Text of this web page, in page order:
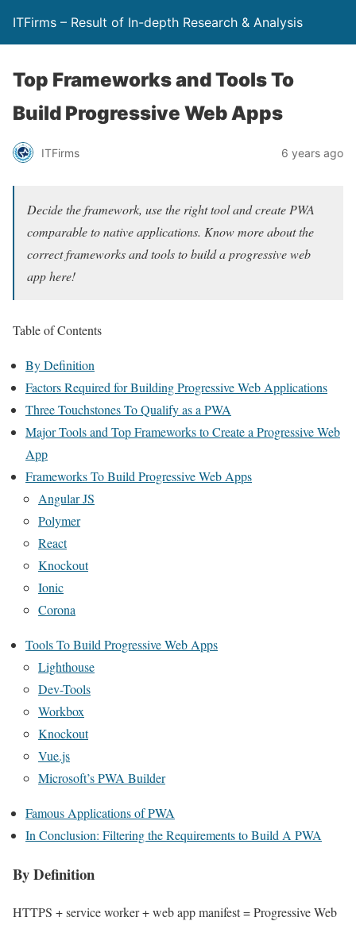
ITFirms – Result of In-depth Research & Analysis
Top Frameworks and Tools To
Build Progressive Web Apps
ITFirms 6 years ago
Decide the framework, use the right tool and create PWA
comparable to native applications. Know more about the
correct frameworks and tools to build a progressive web
app here!
Table of Contents
By Definition
Factors Required for Building Progressive Web Applications
Three Touchstones To Qualify as a PWA
Major Tools and Top Frameworks to Create a Progressive Web
App
Frameworks To Build Progressive Web Apps
Angular JS
Polymer
React
Knockout
Ionic
Corona
Tools To Build Progressive Web Apps
Lighthouse
Dev-Tools
Workbox
Knockout
Vue.js
Microsoft’s PWA Builder
Famous Applications of PWA
In Conclusion: Filtering the Requirements to Build A PWA
By Definition
HTTPS + service worker + web app manifest = Progressive Web